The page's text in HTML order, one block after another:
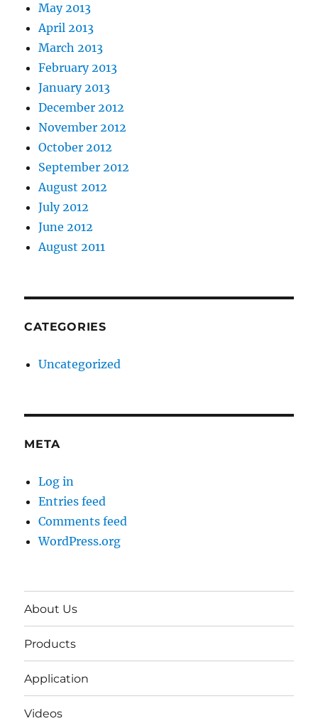
May 2013
April 2013
March 2013
February 2013
January 2013
December 2012
November 2012
October 2012
September 2012
August 2012
July 2012
June 2012
August 2011
CATEGORIES
Uncategorized
META
Log in
Entries feed
Comments feed
WordPress.org
About Us
Products
Application
Videos